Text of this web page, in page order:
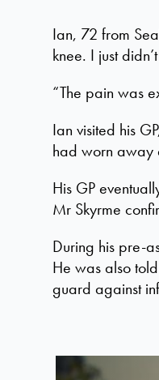
Ian, 72 from
knee. I just
“The pain was
Ian visited his
had worn away
His GP
Mr Skyrme
During his pre-
He was also
guard against